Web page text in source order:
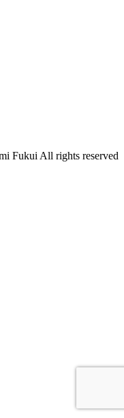
Fukui All rights reserved